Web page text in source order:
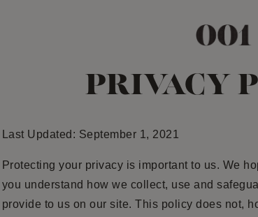
PRIVACY
Last Updated: September 1, 2021
Protecting your privacy is important to us. We
you understand how we collect, use and
provide to us on our site. This policy does not,